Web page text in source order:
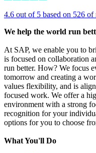
4.6 out of 5 based on 526 of
We help the world run
At SAP, we enable you to
is focused on collaboration
run better. How? We focus
tomorrow and creating a
values flexibility, and is
focused work. We offer a
environment with a strong
recognition for your
options for you to choose
What You'll Do